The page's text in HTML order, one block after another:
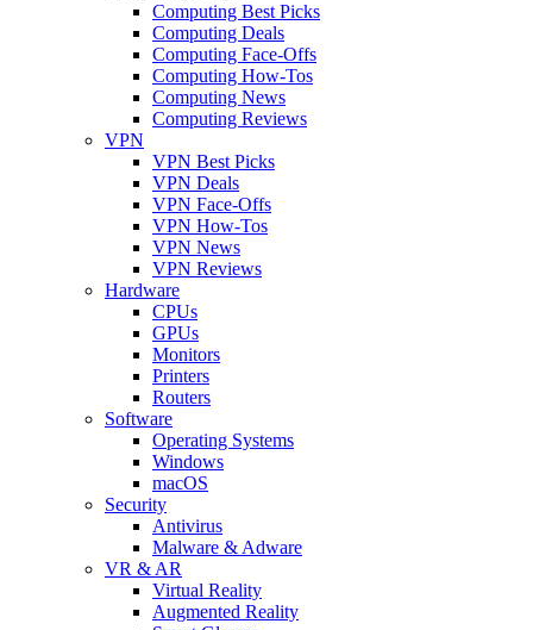
Computing Best Picks
Computing Deals
Computing Face-Offs
Computing How-Tos
Computing News
Computing Reviews
VPN
VPN Best Picks
VPN Deals
VPN Face-Offs
VPN How-Tos
VPN News
VPN Reviews
Hardware
CPUs
GPUs
Monitors
Printers
Routers
Software
Operating Systems
Windows
macOS
Security
Antivirus
Malware & Adware
VR & AR
Virtual Reality
Augmented Reality